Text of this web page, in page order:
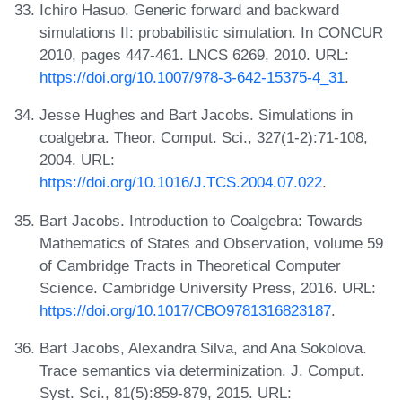
Ichiro Hasuo. Generic forward and backward
simulations II: probabilistic simulation. In CONCUR
2010, pages 447-461. LNCS 6269, 2010. URL:
https://doi.org/10.1007/978-3-642-15375-4_31.
Jesse Hughes and Bart Jacobs. Simulations in
coalgebra. Theor. Comput. Sci., 327(1-2):71-108,
2004. URL:
https://doi.org/10.1016/J.TCS.2004.07.022.
Bart Jacobs. Introduction to Coalgebra: Towards
Mathematics of States and Observation, volume 59
of Cambridge Tracts in Theoretical Computer
Science. Cambridge University Press, 2016. URL:
https://doi.org/10.1017/CBO9781316823187.
Bart Jacobs, Alexandra Silva, and Ana Sokolova.
Trace semantics via determinization. J. Comput.
Syst. Sci., 81(5):859-879, 2015. URL: